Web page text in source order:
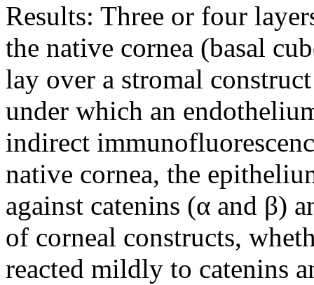
Results: Three or four
the native cornea (basal
lay over a stromal
under which an
indirect
native cornea, the
against catenins (α and β)
of corneal constructs,
reacted mildly to catenins